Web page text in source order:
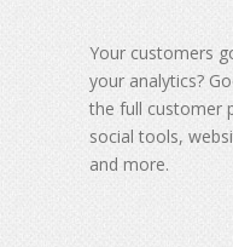
Your customers
your analytics?
the full customer
social tools,
and more.